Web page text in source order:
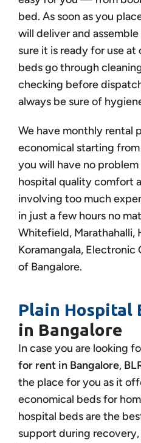
bed. As soon as you
will deliver and
sure it is ready for use at
beds go through
checking before
always be sure of
We have monthly rental
economical starting
you will have no
hospital quality comfort
involving too much
in just a few hours no
Whitefield, Marathahalli,
Koramangala,
of Bangalore.
Plain Hospital
in Bangalore
In case you are looking
for rent in Bangalore,
the place for you as it
economical beds for
hospital beds are the
support during